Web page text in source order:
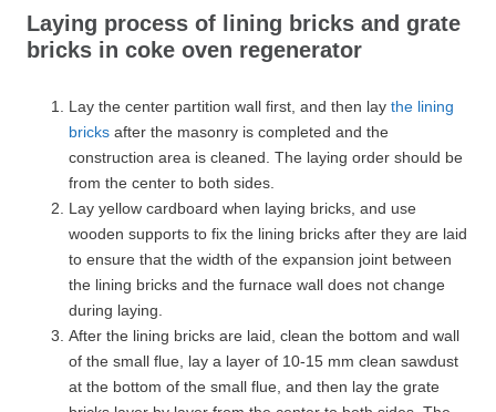
Laying process of lining bricks and grate
bricks in coke oven regenerator
Lay the center partition wall first, and then lay the lining
bricks after the masonry is completed and the
construction area is cleaned. The laying order should be
from the center to both sides.
Lay yellow cardboard when laying bricks, and use
wooden supports to fix the lining bricks after they are laid
to ensure that the width of the expansion joint between
the lining bricks and the furnace wall does not change
during laying.
After the lining bricks are laid, clean the bottom and wall
of the small flue, lay a layer of 10-15 mm clean sawdust
at the bottom of the small flue, and then lay the grate